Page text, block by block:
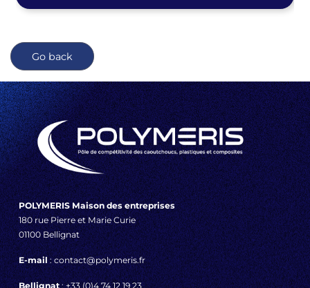
Go back
POLYMERIS Maison des entreprises
180 rue Pierre et Marie Curie
01100 Bellignat
E-mail: contact@polymeris.fr
Bellignat: +33 (0)4 74 12 19 23